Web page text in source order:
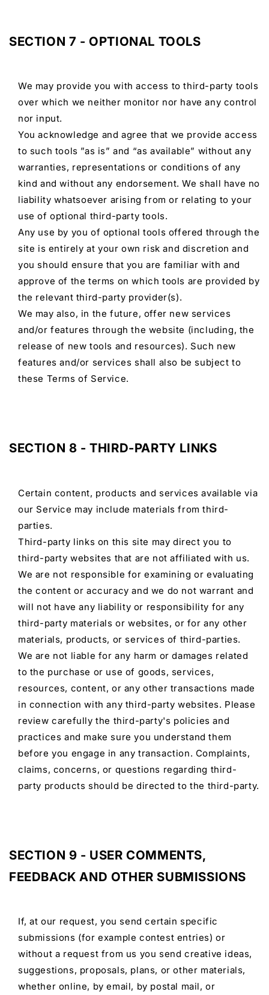
SECTION 7 - OPTIONAL TOOLS
We may provide you with access to third-party tools
over which we neither monitor nor have any control
nor input.
You acknowledge and agree that we provide access
to such tools ”as is” and “as available” without any
warranties, representations or conditions of any
kind and without any endorsement. We shall have no
liability whatsoever arising from or relating to your
use of optional third-party tools.
Any use by you of optional tools offered through the
site is entirely at your own risk and discretion and
you should ensure that you are familiar with and
approve of the terms on which tools are provided by
the relevant third-party provider(s).
We may also, in the future, offer new services
and/or features through the website (including, the
release of new tools and resources). Such new
features and/or services shall also be subject to
these Terms of Service.
SECTION 8 - THIRD-PARTY LINKS
Certain content, products and services available via
our Service may include materials from third-
parties.
Third-party links on this site may direct you to
third-party websites that are not affiliated with us.
We are not responsible for examining or evaluating
the content or accuracy and we do not warrant and
will not have any liability or responsibility for any
third-party materials or websites, or for any other
materials, products, or services of third-parties.
We are not liable for any harm or damages related
to the purchase or use of goods, services,
resources, content, or any other transactions made
in connection with any third-party websites. Please
review carefully the third-party's policies and
practices and make sure you understand them
before you engage in any transaction. Complaints,
claims, concerns, or questions regarding third-
party products should be directed to the third-party.
SECTION 9 - USER COMMENTS,
FEEDBACK AND OTHER SUBMISSIONS
If, at our request, you send certain specific
submissions (for example contest entries) or
without a request from us you send creative ideas,
suggestions, proposals, plans, or other materials,
whether online, by email, by postal mail, or